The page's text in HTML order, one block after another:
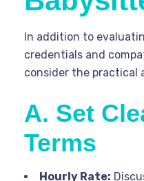
In addition to
credentials and
consider the practical
A. Set
Terms
Hourly Rate: